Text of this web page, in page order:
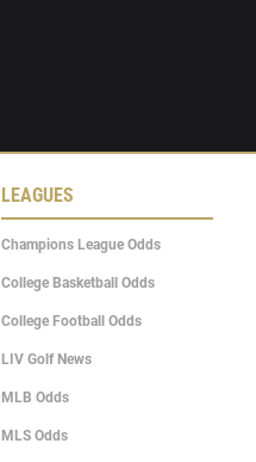
LEAGUES
Champions League Odds
College Basketball Odds
College Football Odds
LIV Golf News
MLB Odds
MLS Odds